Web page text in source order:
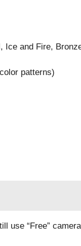
Ice and Fire,
patterns)
use “Free”